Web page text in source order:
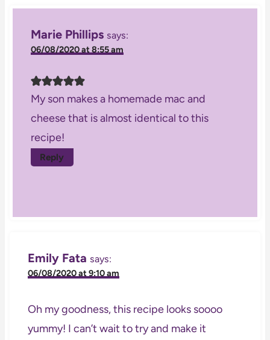
Marie Phillips says:
06/08/2020 at 8:55 am
My son makes a homemade mac and
cheese that is almost identical to this
recipe!
Reply
Emily Fata says:
06/08/2020 at 9:10 am
Oh my goodness, this recipe looks soooo
yummy! I can’t wait to try and make it